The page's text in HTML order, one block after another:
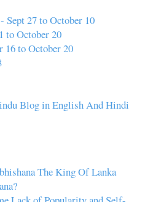
Sept 27 to October 10
to October 20
16 to October 20
Blog in English And Hindi
The King Of Lanka